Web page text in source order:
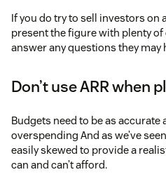
If you do try to sell investors on
present the figure with plenty
answer any questions they may
Don’t use ARR when
Budgets need to be as accurate
overspending And as we’ve
easily skewed to provide a
can and can’t afford.